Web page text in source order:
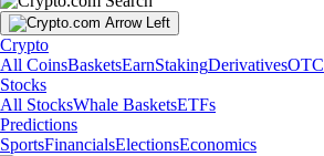
Crypto
All CoinsBasketsEarnStakingDerivativesOTC
Stocks
All StocksWhale BasketsETFs
Predictions
SportsFinancialsElectionsEconomics